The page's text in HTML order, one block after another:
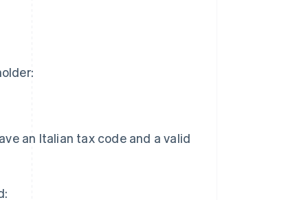
an Italian tax code and a valid